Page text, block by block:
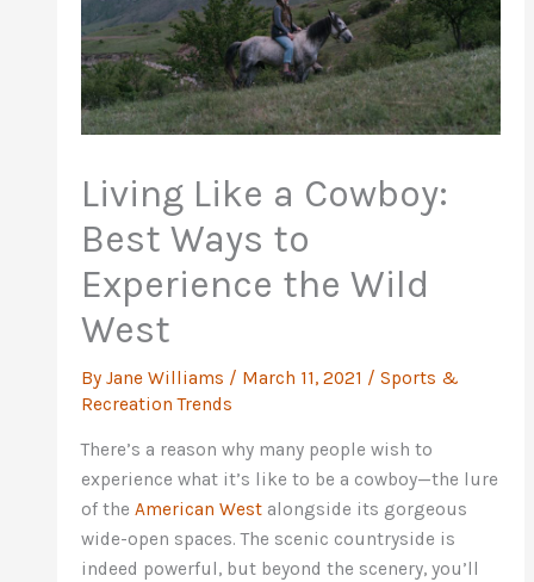
Living Like a Cowboy:
Best Ways to
Experience the Wild
West
ByJane Williams / March 11, 2021 /Sports &
Recreation Trends
There’s a reason why many people wish to
experience what it’s like to be a cowboy—the lure
of theAmerican West alongside its gorgeous
wide-open spaces. The scenic countryside is
indeed powerful, but beyond the scenery, you’ll